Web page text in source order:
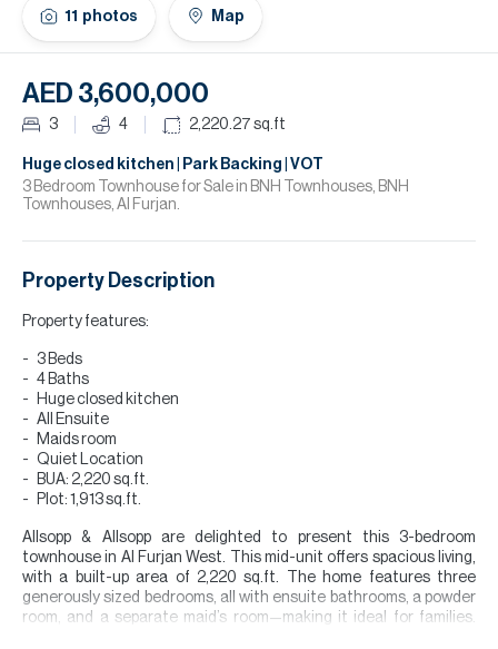
11 photos Map
AED 3,600,000
3 4 2,220.27 sq.ft
Huge closed kitchen | Park Backing | VOT
3 Bedroom Townhouse for Sale in BNH Townhouses, BNH
Townhouses, Al Furjan.
Property Description
Property features:
3 Beds
4 Baths
Huge closed kitchen
All Ensuite
Maids room
Quiet Location
BUA: 2,220 sq.ft.
Plot: 1,913 sq.ft.
Allsopp & Allsopp are delighted to present this 3-bedroom
townhouse in Al Furjan West. This mid-unit offers spacious living,
with a built-up area of 2,220 sq.ft. The home features three
generously sized bedrooms, all with ensuite bathrooms, a powder
room, and a separate maid’s room—making it ideal for families.